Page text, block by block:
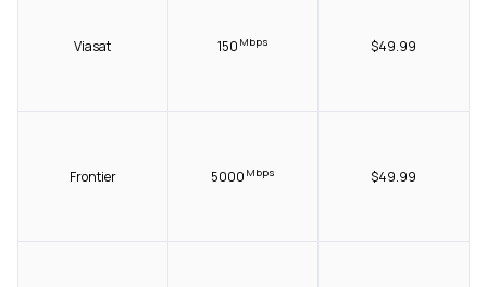
Viasat 150 Mbps $49.99
Frontier 5000 Mbps $49.99